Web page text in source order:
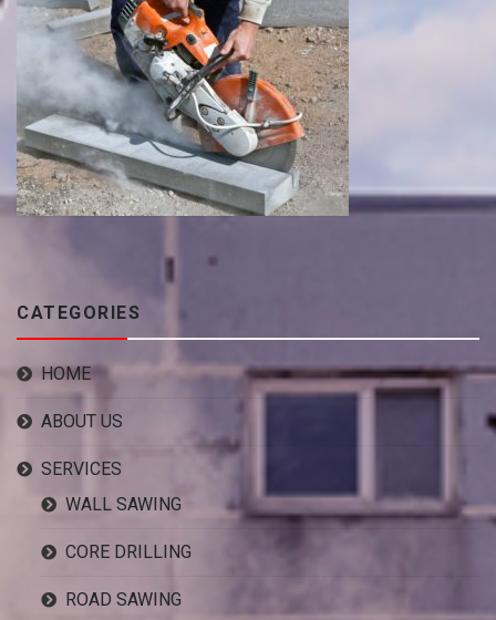
CATEGORIES
HOME
ABOUT US
SERVICES
WALL SAWING
CORE DRILLING
ROAD SAWING